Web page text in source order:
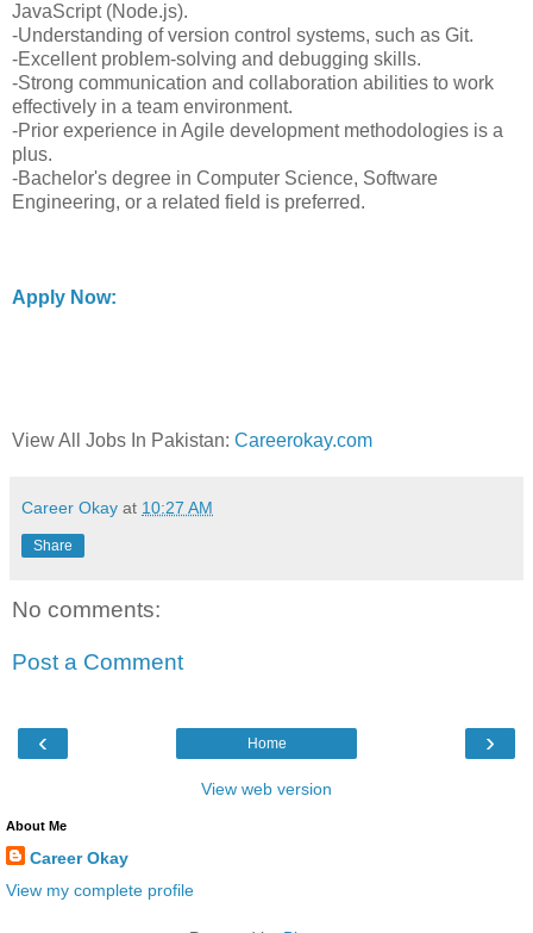
JavaScript (Node.js).
-Understanding of version control systems, such as Git.
-Excellent problem-solving and debugging skills.
-Strong communication and collaboration abilities to work
effectively in a team environment.
-Prior experience in Agile development methodologies is a
plus.
-Bachelor's degree in Computer Science, Software
Engineering, or a related field is preferred.
Apply Now:
View All Jobs In Pakistan: Careerokay.com
Career Okay at 10:27 AM
Share
No comments:
Post a Comment
‹ ›
Home
View web version
About Me
Career Okay
View my complete profile